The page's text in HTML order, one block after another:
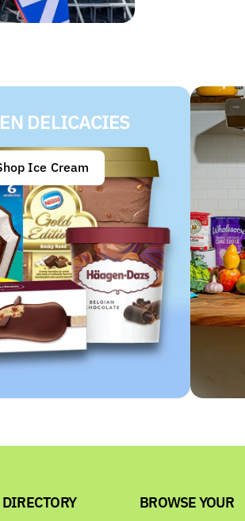
DELICACIES
Ice Cream
BROWSE YOUR